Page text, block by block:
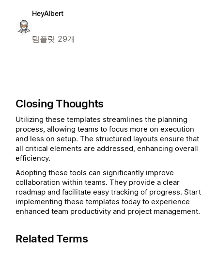
HeyAlbert
템플릿 29개
Closing Thoughts
Utilizing these templates streamlines the planning
process, allowing teams to focus more on execution
and less on setup. The structured layouts ensure that
all critical elements are addressed, enhancing overall
efficiency.
Adopting these tools can significantly improve
collaboration within teams. They provide a clear
roadmap and facilitate easy tracking of progress. Start
implementing these templates today to experience
enhanced team productivity and project management.
Related Terms